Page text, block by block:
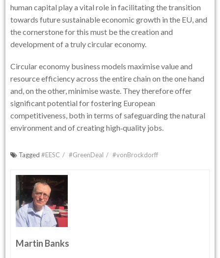
human capital play a vital role in facilitating the transition
towards future sustainable economic growth in the EU, and
the cornerstone for this must be the creation and
development of a truly circular economy.
Circular economy business models maximise value and
resource efficiency across the entire chain on the one hand
and, on the other, minimise waste. They therefore offer
significant potential for fostering European
competitiveness, both in terms of safeguarding the natural
environment and of creating high‑quality jobs.
Tagged#EESC #GreenDeal #vonBrockdorff
Martin Banks